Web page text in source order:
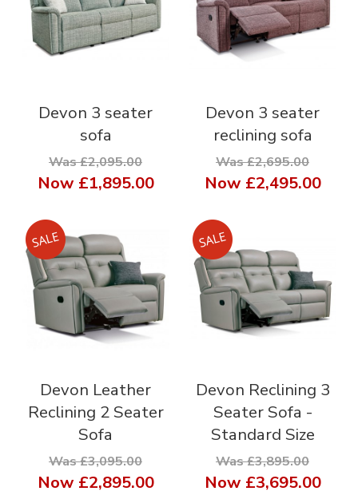
Devon 3 seater
sofa
Was £2,095.00
Now £1,895.00
Devon 3 seater
reclining sofa
Was £2,695.00
Now £2,495.00
Devon Leather
Reclining 2 Seater
Sofa
Was £3,095.00
Now £2,895.00
Devon Reclining 3
Seater Sofa -
Standard Size
Was £3,895.00
Now £3,695.00